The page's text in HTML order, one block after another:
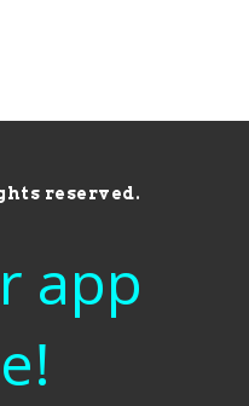
reserved.
app